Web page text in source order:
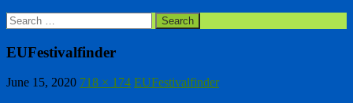
Search
for:
EUFestivalfinder
June 15, 2020 718 × 174 EUFestivalfinder